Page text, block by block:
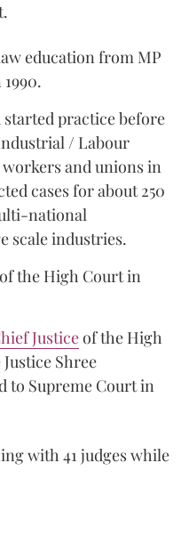
education from MP
started practice before
/ Labour
and unions in
cases for about 250
national
scale industries.
the High Court in
Justiceof the High
Shree
to Supreme Court in
with 41 judges while